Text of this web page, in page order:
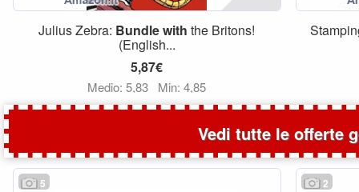
Julius Zebra: Bundlewith the Britons!
(English...
5,87€
Medio: 5,83 Min: 4,85
Vedi tutte le offerte
5 2